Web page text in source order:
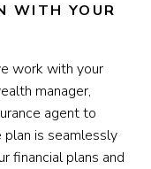
WITH YOUR
work with your
manager,
agent to
is seamlessly
financial plans and